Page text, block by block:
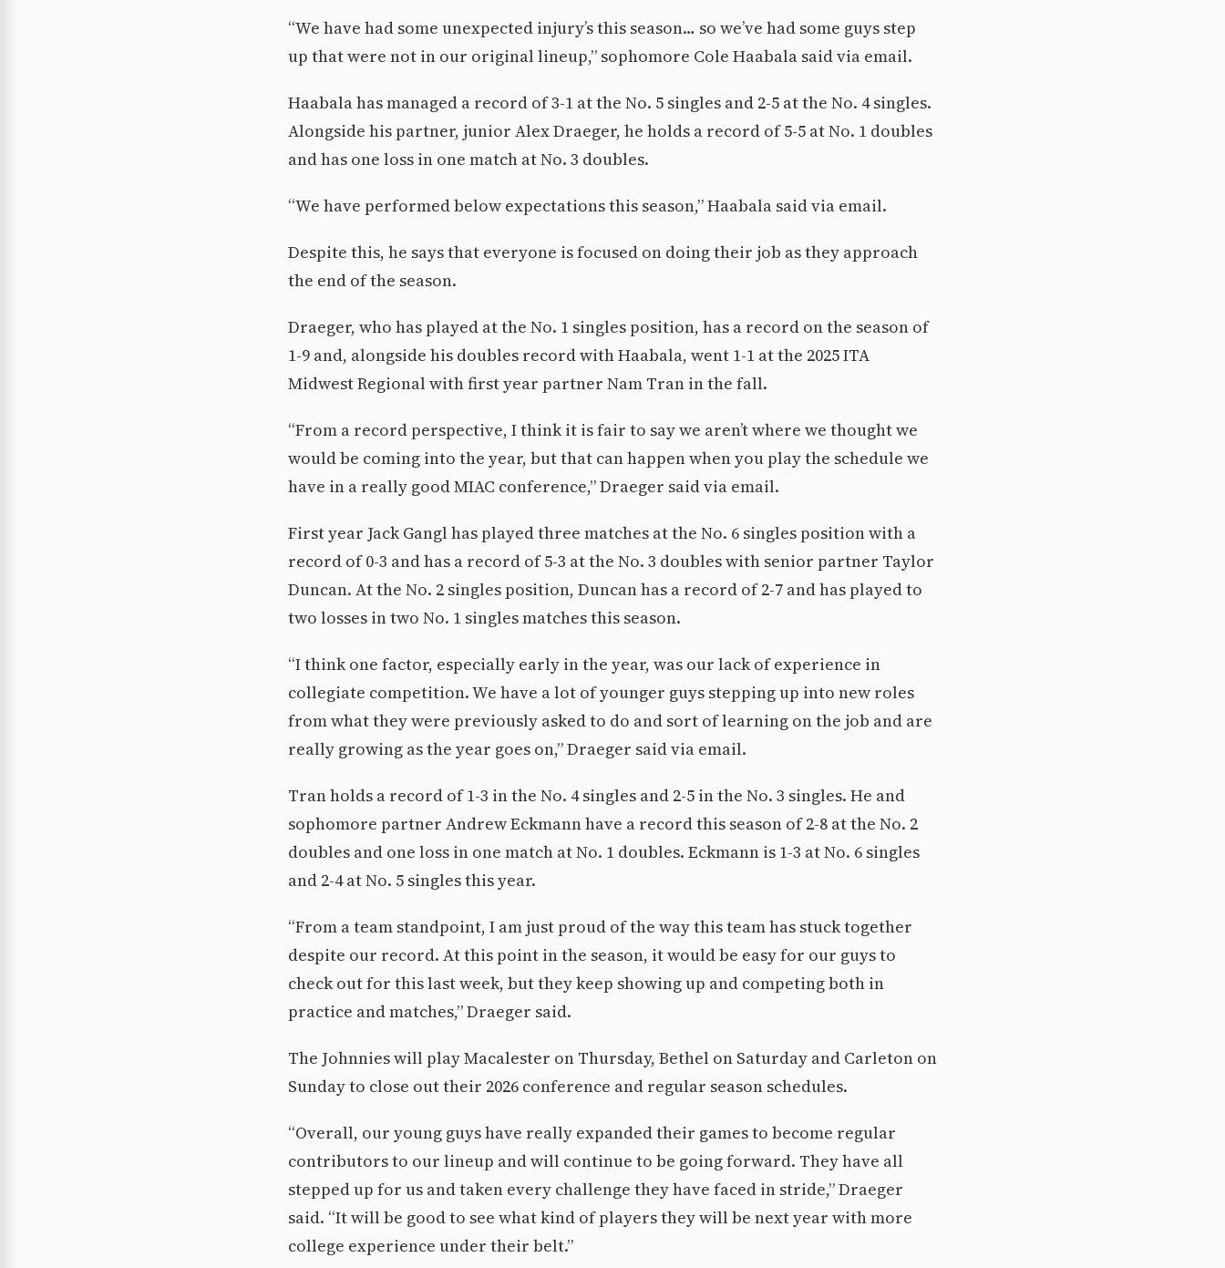
“We have had some unexpected injury’s this season… so we’ve had some guys step
up that were not in our original lineup,” sophomore Cole Haabala said via email.
Haabala has managed a record of 3-1 at the No. 5 singles and 2-5 at the No. 4 singles.
Alongside his partner, junior Alex Draeger, he holds a record of 5-5 at No. 1 doubles
and has one loss in one match at No. 3 doubles.
“We have performed below expectations this season,” Haabala said via email.
Despite this, he says that everyone is focused on doing their job as they approach
the end of the season.
Draeger, who has played at the No. 1 singles position, has a record on the season of
1-9 and, alongside his doubles record with Haabala, went 1-1 at the 2025 ITA
Midwest Regional with first year partner Nam Tran in the fall.
“From a record perspective, I think it is fair to say we aren’t where we thought we
would be coming into the year, but that can happen when you play the schedule we
have in a really good MIAC conference,” Draeger said via email.
First year Jack Gangl has played three matches at the No. 6 singles position with a
record of 0-3 and has a record of 5-3 at the No. 3 doubles with senior partner Taylor
Duncan. At the No. 2 singles position, Duncan has a record of 2-7 and has played to
two losses in two No. 1 singles matches this season.
“I think one factor, especially early in the year, was our lack of experience in
collegiate competition. We have a lot of younger guys stepping up into new roles
from what they were previously asked to do and sort of learning on the job and are
really growing as the year goes on,” Draeger said via email.
Tran holds a record of 1-3 in the No. 4 singles and 2-5 in the No. 3 singles. He and
sophomore partner Andrew Eckmann have a record this season of 2-8 at the No. 2
doubles and one loss in one match at No. 1 doubles. Eckmann is 1-3 at No. 6 singles
and 2-4 at No. 5 singles this year.
“From a team standpoint, I am just proud of the way this team has stuck together
despite our record. At this point in the season, it would be easy for our guys to
check out for this last week, but they keep showing up and competing both in
practice and matches,” Draeger said.
The Johnnies will play Macalester on Thursday, Bethel on Saturday and Carleton on
Sunday to close out their 2026 conference and regular season schedules.
“Overall, our young guys have really expanded their games to become regular
contributors to our lineup and will continue to be going forward. They have all
stepped up for us and taken every challenge they have faced in stride,” Draeger
said. “It will be good to see what kind of players they will be next year with more
college experience under their belt.”